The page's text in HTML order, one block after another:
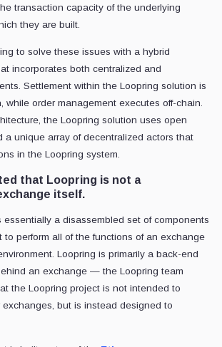
transaction capacity of the underlying
they are built.
to solve these issues with a hybrid
incorporates both centralized and
Settlement within the Loopring solution is
while order management executes off-chain.
the Loopring solution uses open
a unique array of decentralized actors that
in the Loopring system.
that Loopring is not a
itself.
essentially a disassembled set of components
to perform all of the functions of an exchange
Loopring is primarily a back-end
an exchange — the Loopring team
the Loopring project is not intended to
but is instead designed to